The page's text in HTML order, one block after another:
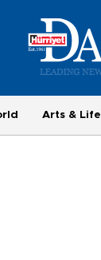
Arts & Life